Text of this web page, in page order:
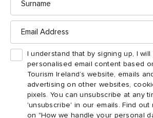
Email
Address
I understand that by signing up, I will
personalised email content based
Tourism Ireland’s website, emails
advertising on other websites,
pixels. You can unsubscribe at any
'unsubscribe' in our emails. Find out
on "How we handle your personal